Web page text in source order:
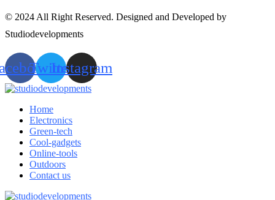
© 2024 All Right Reserved. Designed and Developed by
Studiodevelopments
TwitterInstagram
Home
Electronics
Green-tech
Cool-gadgets
Online-tools
Outdoors
Contact us